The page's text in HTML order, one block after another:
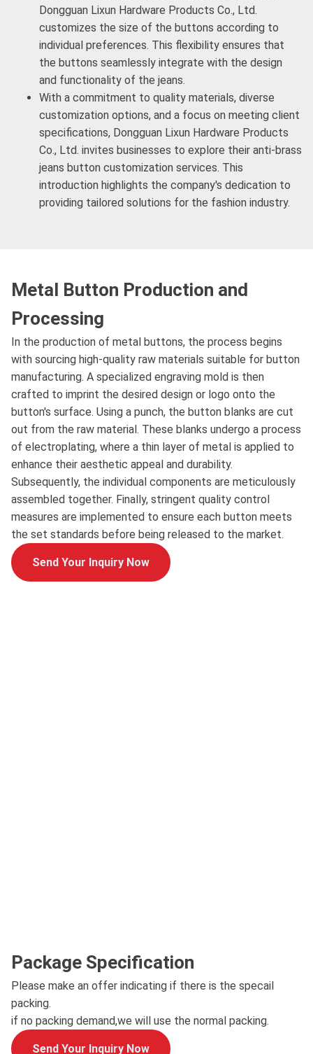
Dongguan Lixun Hardware Products Co., Ltd.
customizes the size of the buttons according to
individual preferences. This flexibility ensures that
the buttons seamlessly integrate with the design
and functionality of the jeans.
With a commitment to quality materials, diverse
customization options, and a focus on meeting client
specifications, Dongguan Lixun Hardware Products
Co., Ltd. invites businesses to explore their anti-brass
jeans button customization services. This
introduction highlights the company's dedication to
providing tailored solutions for the fashion industry.
Metal Button Production and
Processing
In the production of metal buttons, the process begins
with sourcing high-quality raw materials suitable for button
manufacturing. A specialized engraving mold is then
crafted to imprint the desired design or logo onto the
button's surface. Using a punch, the button blanks are cut
out from the raw material. These blanks undergo a process
of electroplating, where a thin layer of metal is applied to
enhance their aesthetic appeal and durability.
Subsequently, the individual components are meticulously
assembled together. Finally, stringent quality control
measures are implemented to ensure each button meets
the set standards before being released to the market.
Send Your Inquiry Now
Package Specification
Please make an offer indicating if there is the specail
packing.
if no packing demand,we will use the normal packing.
Send Your Inquiry Now